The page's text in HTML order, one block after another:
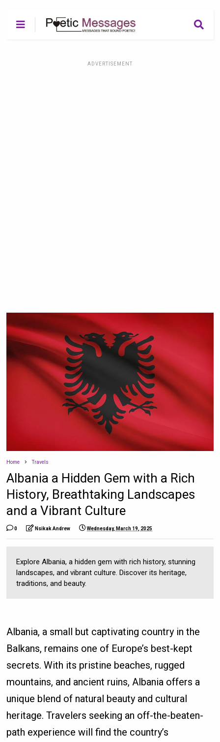
ADVERTISEMENT
Home Travels
Albania a Hidden Gem with a Rich
History, Breathtaking Landscapes
and a Vibrant Culture
0 Nsikak Andrew Wednesday, March 19, 2025
Explore Albania, a hidden gem with rich history, stunning
landscapes, and vibrant culture. Discover its heritage,
traditions, and beauty.
Albania, a small but captivating country in the
Balkans, remains one of Europe’s best-kept
secrets. With its pristine beaches, rugged
mountains, and ancient ruins, Albania offers a
unique blend of natural beauty and cultural
heritage. Travelers seeking an off-the-beaten-
path experience will find the country’s